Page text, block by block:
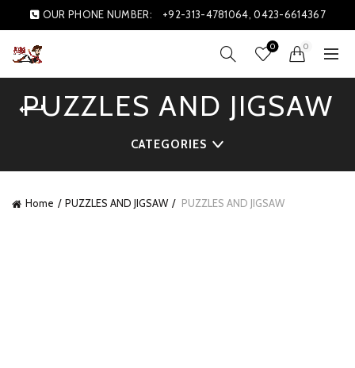
OUR PHONE NUMBER: +92-313-4781064, 0423-6614367
0 0
PUZZLES AND JIGSAW
CATEGORIES
Home PUZZLES AND JIGSAW PUZZLES AND JIGSAW